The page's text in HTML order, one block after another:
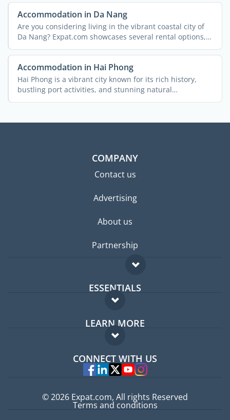
Accommodation in Da Nang
Are you considering living in the vibrant coastal city of
Da Nang? Expat.com showcases several rental options,
and ...
Accommodation in Hai Phong
Hai Phong is a vibrant city known for its rich history,
bustling port activities, and stunning natural
landscapes. ...
COMPANY
Contact us
Advertising
About us
Partnership
ESSENTIALS
Expat forum
Expat guide
LEARN MORE
FAQ
Experts
CONNECT WITH US
© 2026 Expat.com, All rights Reserved
Terms and conditions